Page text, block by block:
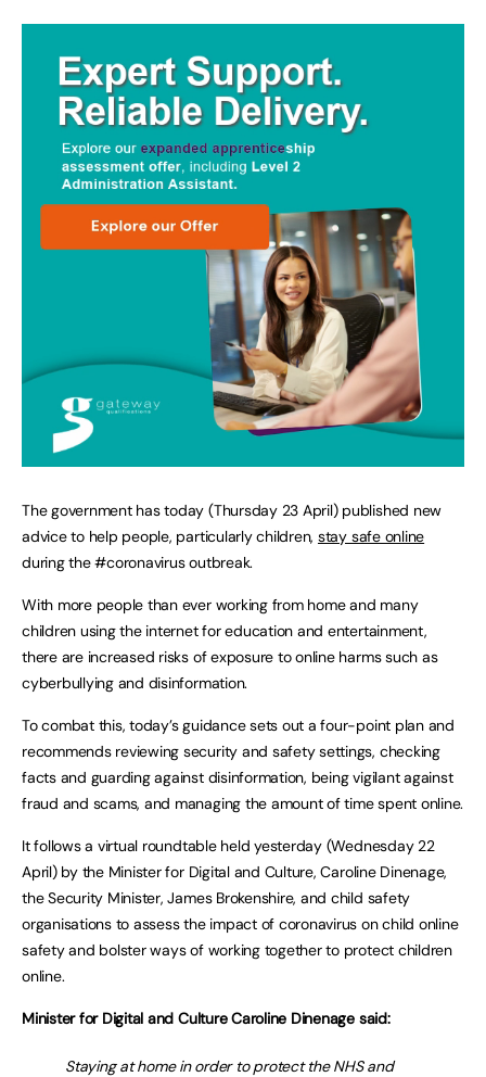
The government has today (Thursday 23 April) published new
advice to help people, particularly children, stay safe online
during the #coronavirus outbreak.
With more people than ever working from home and many
children using the internet for education and entertainment,
there are increased risks of exposure to online harms such as
cyberbullying and disinformation.
To combat this, today’s guidance sets out a four-point plan and
recommends reviewing security and safety settings, checking
facts and guarding against disinformation, being vigilant against
fraud and scams, and managing the amount of time spent online.
It follows a virtual roundtable held yesterday (Wednesday 22
April) by the Minister for Digital and Culture, Caroline Dinenage,
the Security Minister, James Brokenshire, and child safety
organisations to assess the impact of coronavirus on child online
safety and bolster ways of working together to protect children
online.
Minister for Digital and Culture Caroline Dinenage said:
Staying at home in order to protect the NHS and